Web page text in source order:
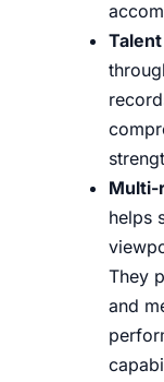
Multi-
helps
They
and